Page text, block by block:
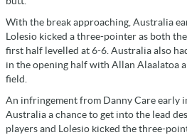
With the break approaching, Australia
Lolesio kicked a three-pointer as both
first half levelled at 6-6. Australia also
in the opening half with Allan Alaalatoa
field.
An infringement from Danny Care early
Australia a chance to get into the lead
players and Lolesio kicked the three-